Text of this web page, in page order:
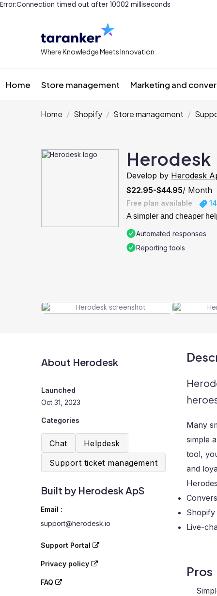
Error:Connection timed out after 10002 milliseconds
Where Knowledge Meets Innovation
Home Store management Marketing and
Home Shopify Store management
Herodesk
Develop by Herodesk
$22.95-$44.95/ Month
Free plan available
A simpler and cheaper
Automated responses
Reporting tools
About Herodesk
Launched
Oct 31, 2023
Categories
Chat
Helpdesk
Support ticket management
Built by Herodesk ApS
Email :
support@herodesk.io
Support Portal
Privacy policy
FAQ
Many
simple
tool,
and
Live-
Pros